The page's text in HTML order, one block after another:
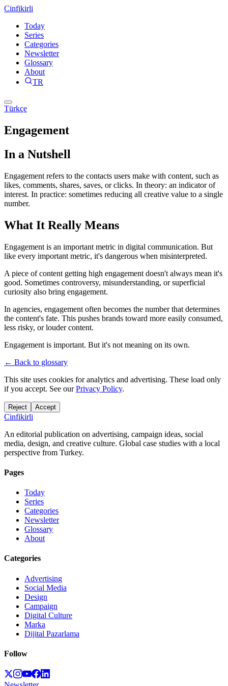
Cinfikirli
Today
Series
Categories
Newsletter
Glossary
About
TR
Türkçe
Engagement
In a Nutshell
Engagement refers to the contacts users make with content, such as
likes, comments, shares, saves, or clicks. In theory: an indicator of
interest. In practice: sometimes reducing all creative value to a single
number.
What It Really Means
Engagement is an important metric in digital communication. But
like every important metric, it's dangerous when misinterpreted.
A piece of content getting high engagement doesn't always mean it's
good. Sometimes controversy, misunderstanding, or superficial
curiosity also bring engagement.
In agencies, engagement often becomes the number that determines
the content's fate. This pushes brands toward more easily consumed,
less risky, or louder content.
Engagement is important. But it's not meaning on its own.
← Back to glossary
This site uses cookies for analytics and advertising. These load only
if you accept. See ourPrivacy Policy.
Reject Accept
Cinfikirli
An editorial publication on advertising, campaign ideas, social
media, design, and creative culture. Global case studies with a local
perspective from Turkey.
Pages
Today
Series
Categories
Newsletter
Glossary
About
Categories
Advertising
Social Media
Design
Campaign
Digital Culture
Marka
Dijital Pazarlama
Follow